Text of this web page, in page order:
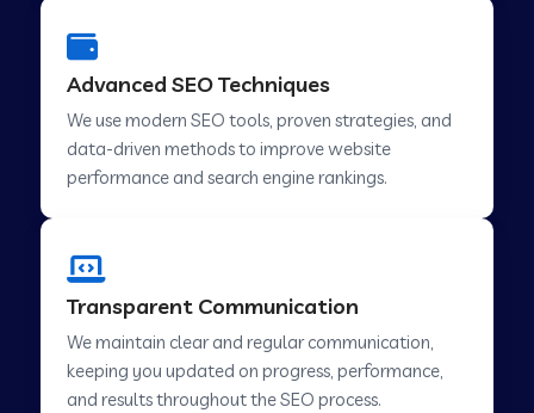
Advanced SEO Techniques
We use modern SEO tools, proven strategies, and
data-driven methods to improve website
performance and search engine rankings.
Transparent Communication
We maintain clear and regular communication,
keeping you updated on progress, performance,
and results throughout the SEO process.